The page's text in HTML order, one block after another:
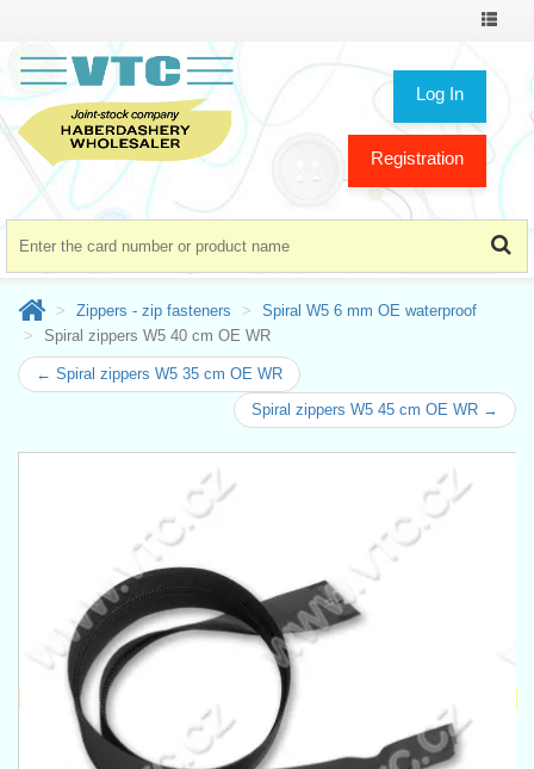
Toggle
Log In
Registration
Zippers - zip fasteners
Spiral W5 6 mm OE waterproof
Spiral zippers W5 40 cm OE WR
← Spiral zippers W5 35 cm OE WR
Spiral zippers W5 45 cm OE WR →